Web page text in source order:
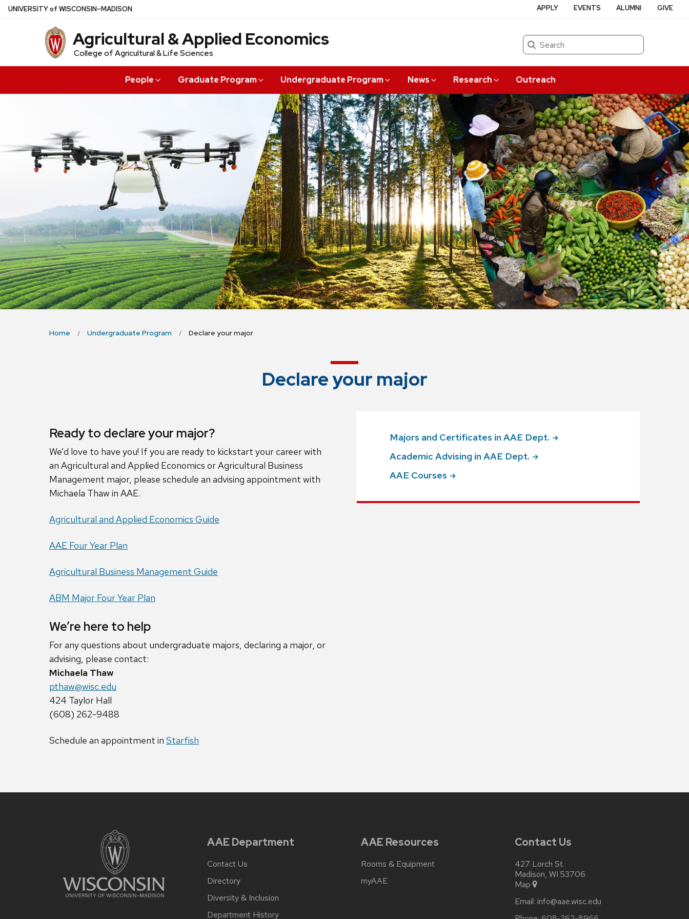
Skip
UNIVERSITYof WISCONSIN–MADISON
Agricultural & Applied Economics
College of Agricultural & Life Sciences
Search
People Graduate Program Undergraduate Program News Research Outreach
APPLY EVENTS ALUMNI GIVE
Home Undergraduate Program Declare your major
Declare your major
Ready to declare your major?
We’d love to have you! If you are ready to kickstart your career with
an Agricultural and Applied Economics or Agricultural Business
Management major, please schedule an advising appointment with
Michaela Thaw in AAE.
Agricultural and Applied Economics Guide
AAE Four Year Plan
Agricultural Business Management Guide
ABM Major Four Year Plan
We’re here to help
For any questions about undergraduate majors, declaring a major, or
advising, please contact:
Michaela Thaw
pthaw@wisc.edu
424 Taylor Hall
(608) 262-9488
Schedule an appointment in Starfish
Majors and Certificates in AAE Dept.
Academic Advising in AAE Dept.
AAE Courses
AAE Department
Contact Us
Directory
Diversity & Inclusion
Department History
AAE Resources
Rooms & Equipment
myAAE
Contact Us
427 Lorch St.
Madison, WI 53706
Map
Email: info@aae.wisc.edu